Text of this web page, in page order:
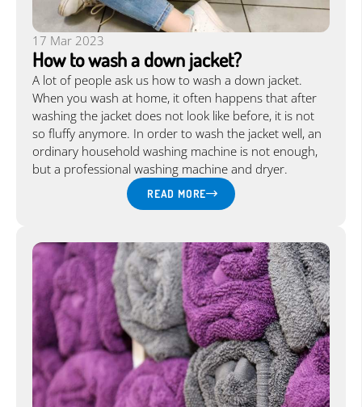
17 Mar 2023
How to wash a down jacket?
A lot of people ask us how to wash a down jacket.
When you wash at home, it often happens that after
washing the jacket does not look like before, it is not
so fluffy anymore. In order to wash the jacket well, an
ordinary household washing machine is not enough,
but a professional washing machine and dryer.
READ MORE